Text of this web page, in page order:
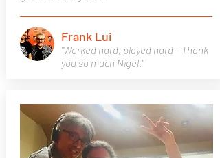
"Worked hard, played hard - Thank
you so much Nigel."
Frank Lui